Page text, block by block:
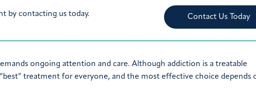
by contacting us today. Contact Us Today
ongoing attention and care. Although addiction is a treatable
treatment for everyone, and the most effective choice depends